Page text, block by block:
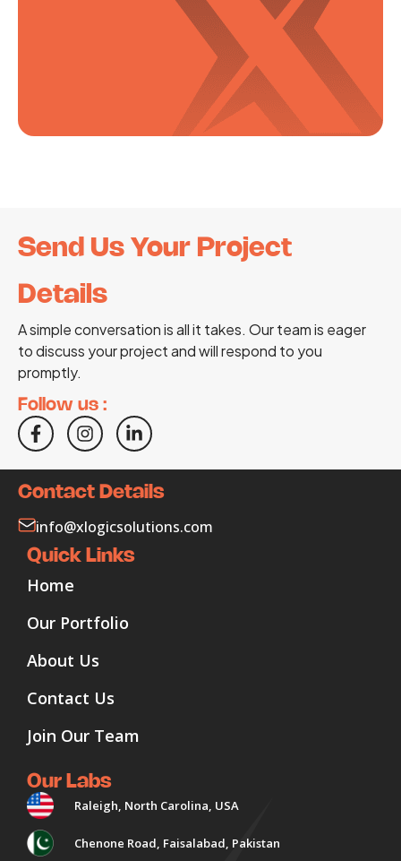
Send Us Your Project
Details
A simple conversation is all it takes. Our team is eager
to discuss your project and will respond to you
promptly.
Follow us :
Contact Details
info@xlogicsolutions.com
Quick Links
Home
Our Portfolio
About Us
Contact Us
Join Our Team
Our Labs
Raleigh, North Carolina, USA
Chenone Road, Faisalabad, Pakistan